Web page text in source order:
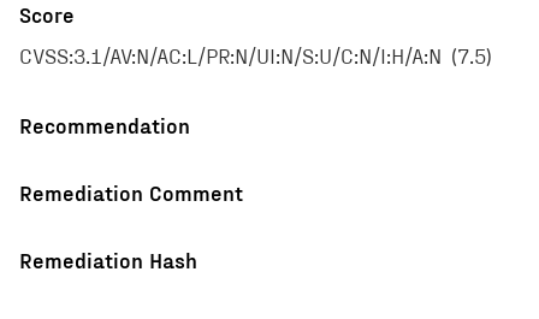
Score
CVSS:3.1/AV:N/AC:L/PR:N/UI:N/S:U/C:N/I:H/A:N (7.5)
Recommendation
Remediation Comment
Remediation Hash